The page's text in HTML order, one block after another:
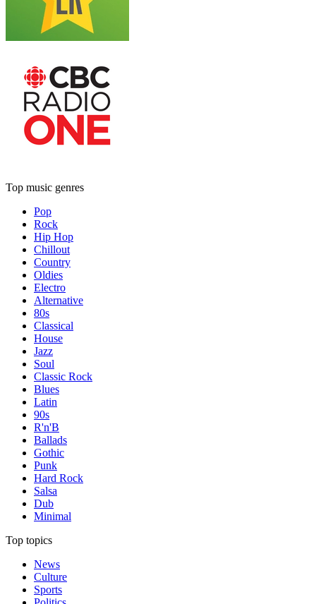
Top music genres
Pop
Rock
Hip Hop
Chillout
Country
Oldies
Electro
Alternative
80s
Classical
House
Jazz
Soul
Classic Rock
Blues
Latin
90s
R'n'B
Ballads
Gothic
Punk
Hard Rock
Salsa
Dub
Minimal
Top topics
News
Culture
Sports